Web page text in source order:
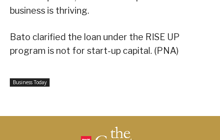
business is thriving.
Bato clarified the loan under the RISE UP
program is not for start-up capital. (PNA)
Business Today